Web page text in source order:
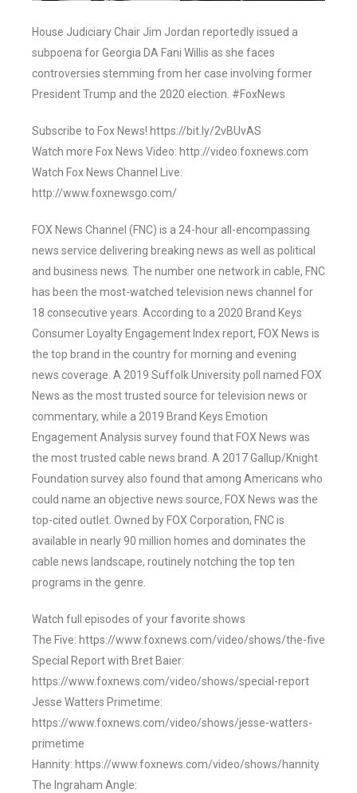
House Judiciary Chair Jim Jordan reportedly issued a
subpoena for Georgia DA Fani Willis as she faces
controversies stemming from her case involving former
President Trump and the 2020 election. #FoxNews
Subscribe to Fox News! https://bit.ly/2vBUvAS
Watch more Fox News Video: http://video.foxnews.com
Watch Fox News Channel Live:
http://www.foxnewsgo.com/
FOX News Channel (FNC) is a 24-hour all-encompassing
news service delivering breaking news as well as political
and business news. The number one network in cable, FNC
has been the most-watched television news channel for
18 consecutive years. According to a 2020 Brand Keys
Consumer Loyalty Engagement Index report, FOX News is
the top brand in the country for morning and evening
news coverage. A 2019 Suffolk University poll named FOX
News as the most trusted source for television news or
commentary, while a 2019 Brand Keys Emotion
Engagement Analysis survey found that FOX News was
the most trusted cable news brand. A 2017 Gallup/Knight
Foundation survey also found that among Americans who
could name an objective news source, FOX News was the
top-cited outlet. Owned by FOX Corporation, FNC is
available in nearly 90 million homes and dominates the
cable news landscape, routinely notching the top ten
programs in the genre.
Watch full episodes of your favorite shows
The Five: https://www.foxnews.com/video/shows/the-five
Special Report with Bret Baier:
https://www.foxnews.com/video/shows/special-report
Jesse Watters Primetime:
https://www.foxnews.com/video/shows/jesse-watters-
primetime
Hannity: https://www.foxnews.com/video/shows/hannity
The Ingraham Angle: